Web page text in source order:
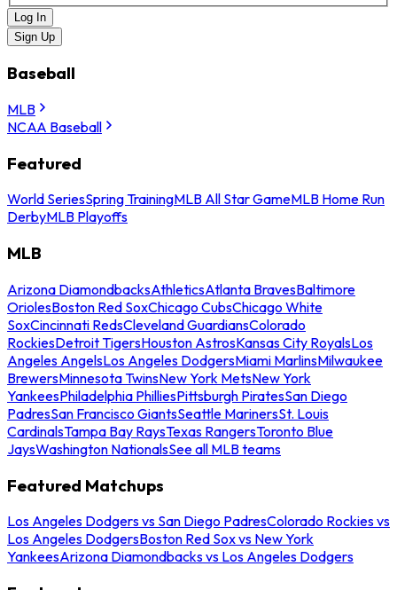
Log In
Sign Up
Baseball
MLB
NCAA Baseball
Featured
World SeriesSpring TrainingMLB All Star GameMLB Home Run
DerbyMLB Playoffs
MLB
Arizona DiamondbacksAthleticsAtlanta BravesBaltimore
OriolesBoston Red SoxChicago CubsChicago White
SoxCincinnati RedsCleveland GuardiansColorado
RockiesDetroit TigersHouston AstrosKansas City RoyalsLos
Angeles AngelsLos Angeles DodgersMiami MarlinsMilwaukee
BrewersMinnesota TwinsNew York MetsNew York
YankeesPhiladelphia PhilliesPittsburgh PiratesSan Diego
PadresSan Francisco GiantsSeattle MarinersSt. Louis
CardinalsTampa Bay RaysTexas RangersToronto Blue
JaysWashington NationalsSee all MLB teams
Featured Matchups
Los Angeles Dodgers vs San Diego PadresColorado Rockies vs
Los Angeles DodgersBoston Red Sox vs New York
YankeesArizona Diamondbacks vs Los Angeles Dodgers